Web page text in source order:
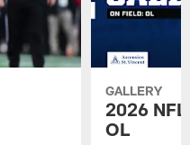
GALLERY
2026
OL